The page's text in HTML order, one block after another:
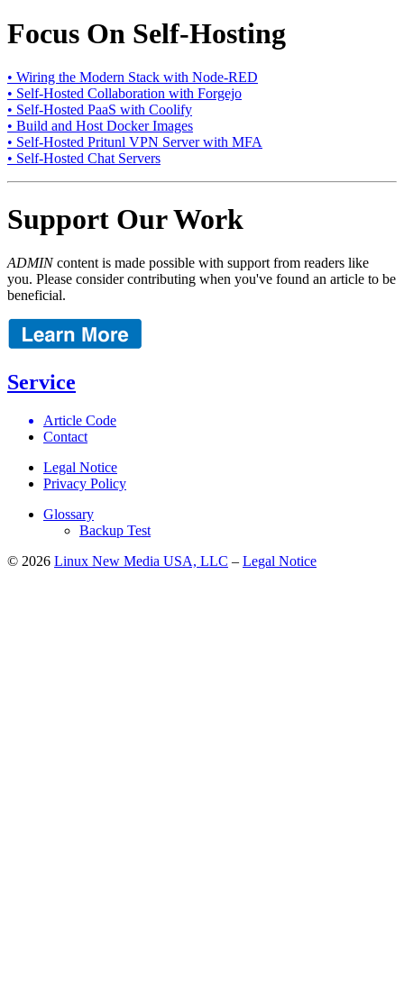
Focus On Self-Hosting
• Wiring the Modern Stack with Node-RED
• Self-Hosted Collaboration with Forgejo
• Self-Hosted PaaS with Coolify
• Build and Host Docker Images
• Self-Hosted Pritunl VPN Server with MFA
• Self-Hosted Chat Servers
Support Our Work
ADMINcontent is made possible with support from readers like
you. Please consider contributing when you've found an article to be
beneficial.
Service
Article Code
Contact
Legal Notice
Privacy Policy
Glossary
Backup Test
© 2026 Linux New Media USA, LLC – Legal Notice